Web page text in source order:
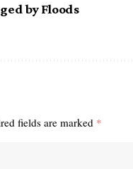
by Floods
fields are marked *